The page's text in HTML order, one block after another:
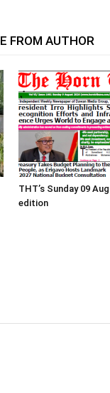
FROM AUTHOR
THT’s Sunday 09
edition